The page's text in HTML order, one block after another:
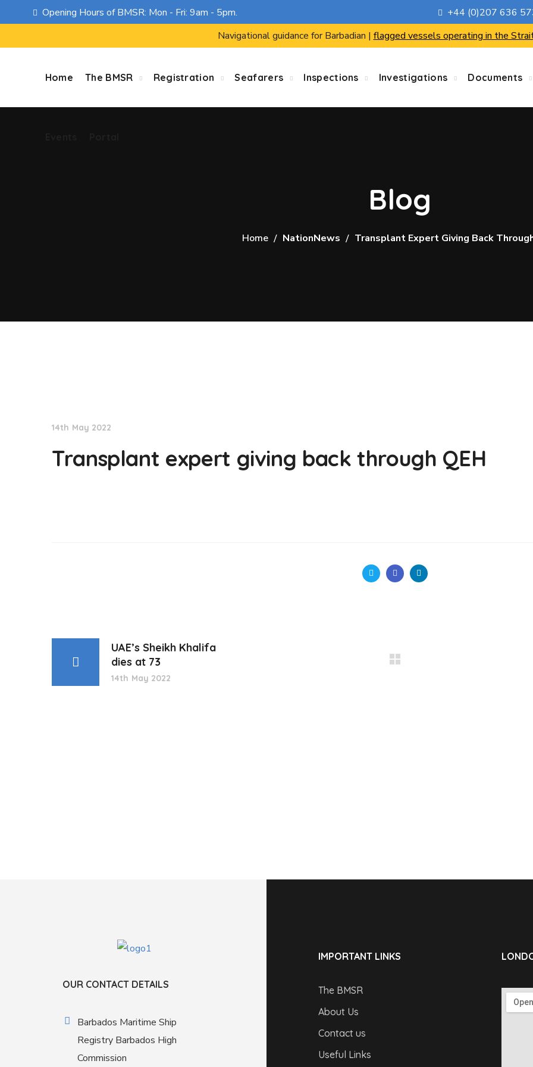
Opening Hours of BMSR: Mon - Fri: 9am - 5pm.
+44 (0)207 636
Navigational guidance for Barbadian | flagged vessels operating in the
Home The BMSR Registration Seafarers Inspections Investigations Documents
Blog
Home NationNews Transplant Expert Giving Back
14th May 2022
Transplant expert giving back through QEH
UAE’s Sheikh Khalifa
dies at 73
14th May 2022
OUR CONTACT DETAILS
Barbados Maritime Ship
Registry Barbados High
Commission
IMPORTANT LINKS
The BMSR
About Us
Contact us
Useful Links